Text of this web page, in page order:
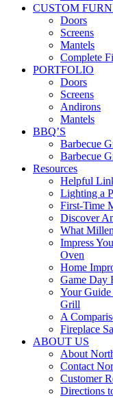
CUSTOM
Doors
Screens
Mantels
Complete
PORTFOLIO
Doors
Screens
Andirons
Mantels
BBQ’S
Barbecue
Barbecue
Resources
Helpful
Lighting a
First-Time
Discover
What
Impress
Oven
Home
Game Day
Your Guide
Grill
A
Fireplace
ABOUT US
About
Contact
Customer
Directions